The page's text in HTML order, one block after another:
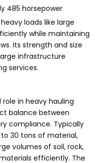
485 horsepower
loads like large
while maintaining
Its strength and size
infrastructure
services.
in heavy hauling
balance between
compliance. Typically
30 tons of material,
volumes of soil, rock,
efficiently. The